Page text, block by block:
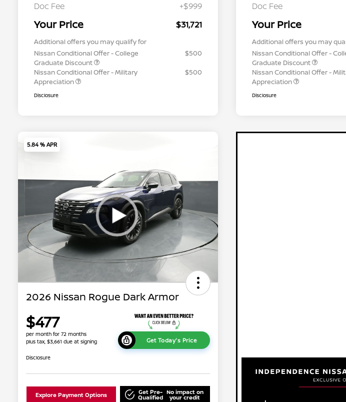
Doc Fee
+$999
Your Price $31,721
Additional offers you may qualify for
Nissan Conditional Offer - College
Graduate Discount
$500
Nissan Conditional Offer - Military
Appreciation
$500
Disclosure
Doc Fee
Your Price
Additional offers you may
Nissan Conditional Offer -
Graduate Discount
Nissan Conditional Offer -
Appreciation
Disclosure
5.84 % APR
2026 Nissan Rogue Dark Armor
$477
per month for 72 months
plus tax, $3,661 due at signing
Get Today's Price
Disclosure
Explore Payment Options Get Pre-
Qualified
No impact on
your credit